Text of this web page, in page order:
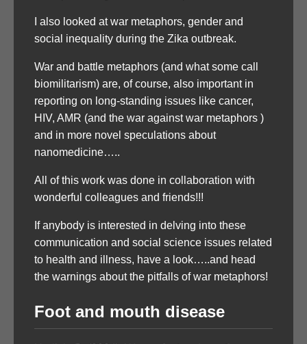
I also looked at war metaphors, gender and
social inequality during the Zika outbreak.
War and battle metaphors (and what some call
biomilitarism) are, of course, also important in
reporting on long-standing issues like cancer,
HIV, AMR (and the war against war metaphors )
and in more novel speculations about
nanomedicine…..
All of this work was done in collaboration with
wonderful colleagues and friends!!!
If anybody is interested in delving into these
communication and social science issues related
to health and illness, have a look…..and head
the warnings about the pitfalls of war metaphors!
Foot and mouth disease